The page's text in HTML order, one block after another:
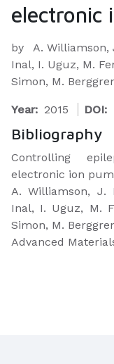
electronic
by
A. Williamson,
Inal, I. Uguz, M.
Simon, M.
Year: 2015 DOI:
Bibliography
​Controlling
electronic ion
A. Williamson, J.
Inal, I. Uguz, M.
Simon, M.
Advanced